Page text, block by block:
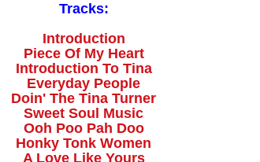
Tracks:
Introduction
Piece Of My Heart
Introduction To Tina
Everyday People
Doin' The Tina Turner
Sweet Soul Music
Ooh Poo Pah Doo
Honky Tonk Women
A Love Like Yours